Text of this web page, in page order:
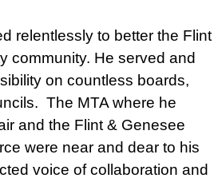
relentlessly to better the Flint
community. He served and
on countless boards,
The MTA where he
and the Flint & Genesee
were near and dear to his
voice of collaboration and